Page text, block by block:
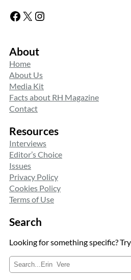
Facebook X Instagram
About
Home
About Us
Media Kit
Facts about RH Magazine
Contact
Resources
Interviews
Editor’s Choice
Issues
Privacy Policy
Cookies Policy
Terms of Use
Search
Looking for something specific?
e